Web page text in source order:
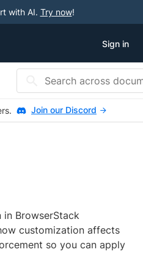
with AI. Try now!
Sign in
Join our Discord
BrowserStack
customization affects
so you can apply